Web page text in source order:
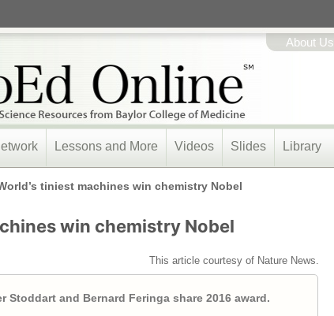
About Us
Lessons and More Videos Slides Library
tiniest machines win chemistry Nobel
win chemistry Nobel
This article courtesy of Nature News.
Stoddart and Bernard Feringa share 2016 award.